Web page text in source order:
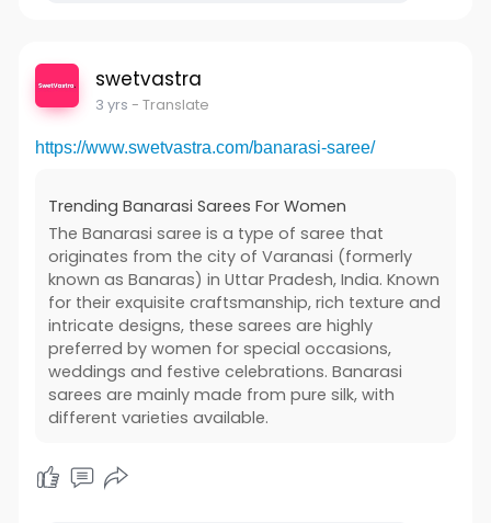
swetvastra
3 yrs - Translate
https://www.swetvastra.com/banarasi-saree/
Trending Banarasi Sarees For Women
The Banarasi saree is a type of saree that
originates from the city of Varanasi (formerly
known as Banaras) in Uttar Pradesh, India. Known
for their exquisite craftsmanship, rich texture and
intricate designs, these sarees are highly
preferred by women for special occasions,
weddings and festive celebrations. Banarasi
sarees are mainly made from pure silk, with
different varieties available.